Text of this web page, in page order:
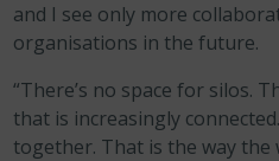
and I see only more
organisations in the future.
“There’s no space for silos.
that is increasingly
together. That is the way